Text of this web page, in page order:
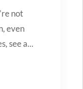
not
even
see a...